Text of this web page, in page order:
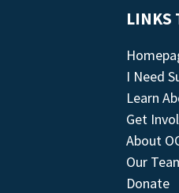
LINKS
I Need
Learn
Get
About
Our
Donate